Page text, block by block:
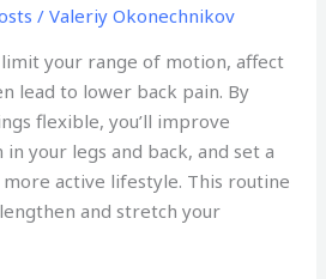
/Valeriy Okonechnikov
your range of motion, affect
lead to lower back pain. By
flexible, you’ll improve
your legs and back, and set a
active lifestyle. This routine
and stretch your